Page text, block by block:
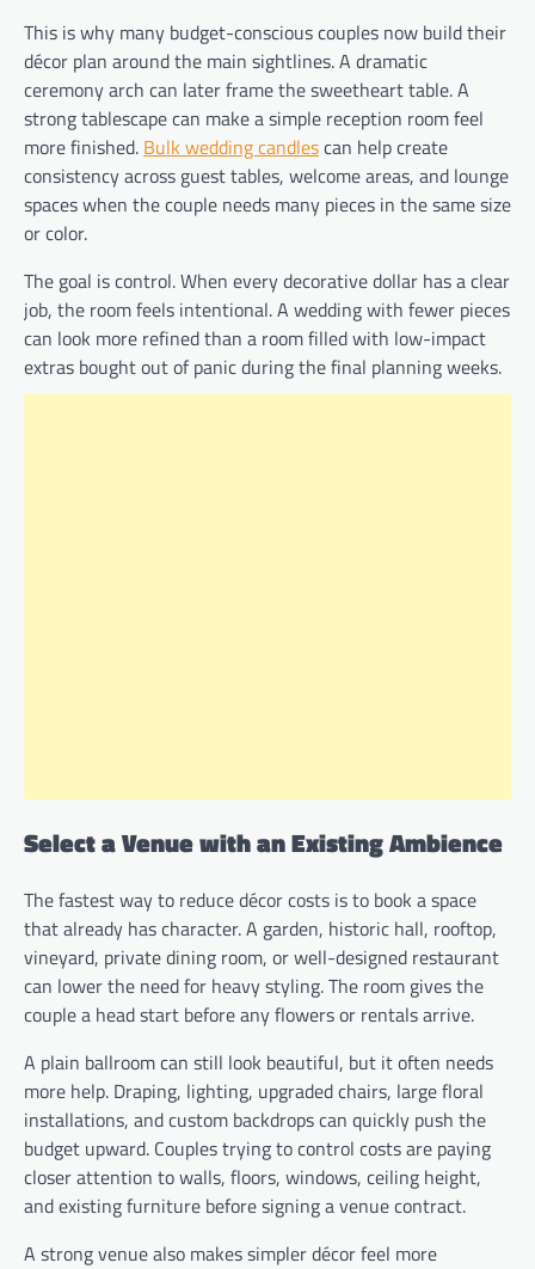
This is why many budget-conscious couples now build their
décor plan around the main sightlines. A dramatic
ceremony arch can later frame the sweetheart table. A
strong tablescape can make a simple reception room feel
more finished. Bulk wedding candlescan help create
consistency across guest tables, welcome areas, and lounge
spaces when the couple needs many pieces in the same size
or color.
The goal is control. When every decorative dollar has a clear
job, the room feels intentional. A wedding with fewer pieces
can look more refined than a room filled with low-impact
extras bought out of panic during the final planning weeks.
Select a Venue with an Existing Ambience
The fastest way to reduce décor costs is to book a space
that already has character. A garden, historic hall, rooftop,
vineyard, private dining room, or well-designed restaurant
can lower the need for heavy styling. The room gives the
couple a head start before any flowers or rentals arrive.
A plain ballroom can still look beautiful, but it often needs
more help. Draping, lighting, upgraded chairs, large floral
installations, and custom backdrops can quickly push the
budget upward. Couples trying to control costs are paying
closer attention to walls, floors, windows, ceiling height,
and existing furniture before signing a venue contract.
A strong venue also makes simpler décor feel more